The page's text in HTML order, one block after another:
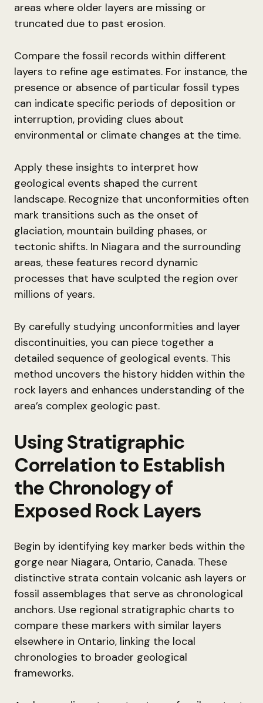
areas where older layers are missing or
truncated due to past erosion.
Compare the fossil records within different
layers to refine age estimates. For instance, the
presence or absence of particular fossil types
can indicate specific periods of deposition or
interruption, providing clues about
environmental or climate changes at the time.
Apply these insights to interpret how
geological events shaped the current
landscape. Recognize that unconformities often
mark transitions such as the onset of
glaciation, mountain building phases, or
tectonic shifts. In Niagara and the surrounding
areas, these features record dynamic
processes that have sculpted the region over
millions of years.
By carefully studying unconformities and layer
discontinuities, you can piece together a
detailed sequence of geological events. This
method uncovers the history hidden within the
rock layers and enhances understanding of the
area’s complex geologic past.
Using Stratigraphic
Correlation to Establish
the Chronology of
Exposed Rock Layers
Begin by identifying key marker beds within the
gorge near Niagara, Ontario, Canada. These
distinctive strata contain volcanic ash layers or
fossil assemblages that serve as chronological
anchors. Use regional stratigraphic charts to
compare these markers with similar layers
elsewhere in Ontario, linking the local
chronologies to broader geological
frameworks.